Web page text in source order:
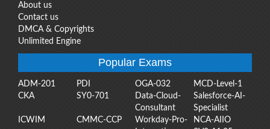
About us
Contact us
DMCA & Copyrights
Unlimited Engine
Popular Exams
ADM-201 PDI OGA-032
MCD-Level-1
CKA
SY0-701
Data-Cloud-
Consultant
Salesforce-AI-
Specialist
ICWIM
CMMC-CCP
Workday-Pro-
NCA-AIIO